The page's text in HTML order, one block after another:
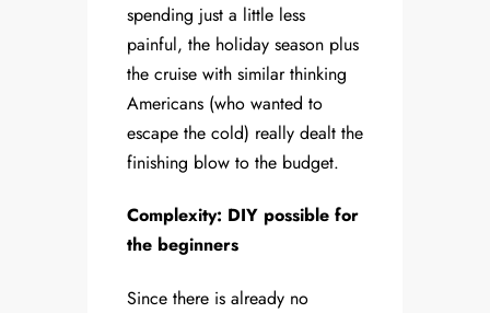
spending just a little less
painful, the holiday season plus
the cruise with similar thinking
Americans (who wanted to
escape the cold) really dealt the
finishing blow to the budget.
Complexity: DIY possible for
the beginners
Since there is already no